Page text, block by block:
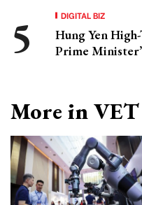
DIGITAL BIZ
Hung Yen
Prime
More in VET